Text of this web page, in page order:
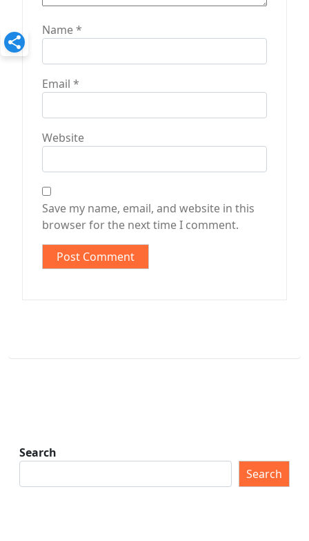
Name*
Email *
Website
Save my name, email, and website in this
browser for the next time I comment.
Search
Search